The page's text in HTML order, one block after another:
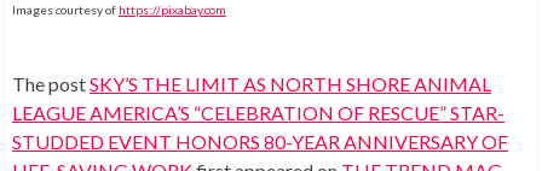
Images courtesy of https://pixabay.com
The postSKY’S THE LIMIT AS NORTH SHORE ANIMAL
LEAGUE AMERICA’S “CELEBRATION OF RESCUE” STAR-
STUDDED EVENT HONORS 80-YEAR ANNIVERSARY OF